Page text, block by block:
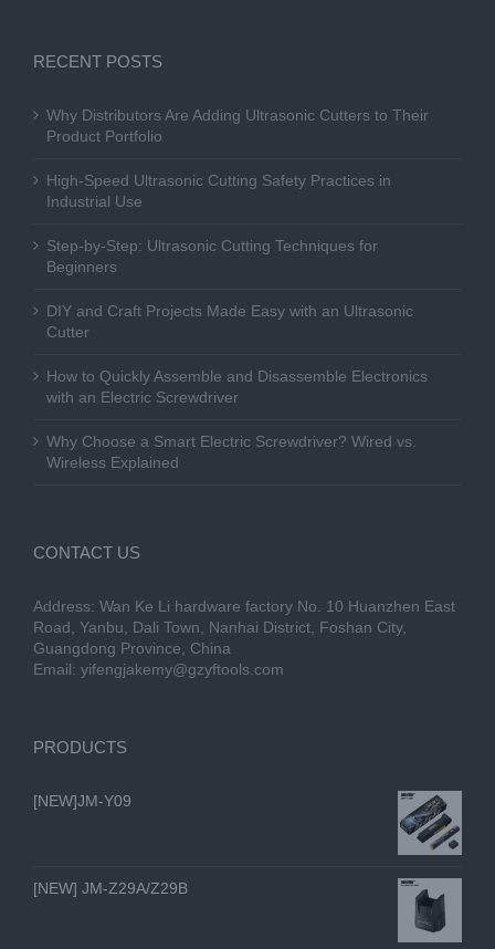
RECENT POSTS
Why Distributors Are Adding Ultrasonic Cutters to Their
Product Portfolio
High-Speed Ultrasonic Cutting Safety Practices in
Industrial Use
Step-by-Step: Ultrasonic Cutting Techniques for
Beginners
DIY and Craft Projects Made Easy with an Ultrasonic
Cutter
How to Quickly Assemble and Disassemble Electronics
with an Electric Screwdriver
Why Choose a Smart Electric Screwdriver? Wired vs.
Wireless Explained
CONTACT US
Address: Wan Ke Li hardware factory No. 10 Huanzhen East
Road, Yanbu, Dali Town, Nanhai District, Foshan City,
Guangdong Province, China
Email: yifengjakemy@gzyftools.com
PRODUCTS
[NEW]JM-Y09
[NEW] JM-Z29A/Z29B